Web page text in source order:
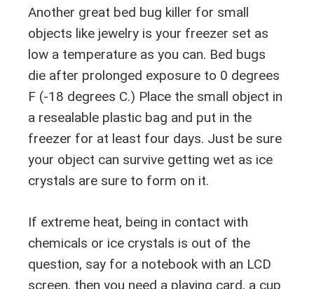
Another great bed bug killer for small
objects like jewelry is your freezer set as
low a temperature as you can. Bed bugs
die after prolonged exposure to 0 degrees
F (-18 degrees C.) Place the small object in
a resealable plastic bag and put in the
freezer for at least four days. Just be sure
your object can survive getting wet as ice
crystals are sure to form on it.
If extreme heat, being in contact with
chemicals or ice crystals is out of the
question, say for a notebook with an LCD
screen, then you need a playing card, a cup